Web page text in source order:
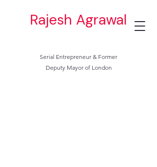
Rajesh Agrawal
Serial Entrepreneur & Former
Deputy Mayor of London